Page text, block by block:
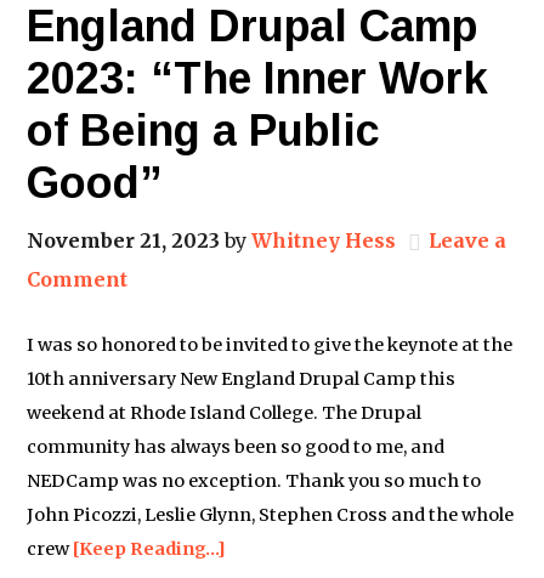
England Drupal Camp
2023: “The Inner Work
of Being a Public
Good”
November 21, 2023 byWhitney Hess
Leave a
Comment
I was so honored to be invited to give the keynote at the
10th anniversary New England Drupal Camp this
weekend at Rhode Island College. The Drupal
community has always been so good to me, and
NEDCamp was no exception. Thank you so much to
John Picozzi, Leslie Glynn, Stephen Cross and the whole
crew[Keep Reading…]